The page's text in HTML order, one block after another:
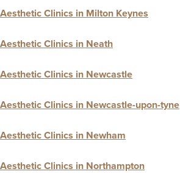
Aesthetic Clinics in Milton Keynes
Aesthetic Clinics in Neath
Aesthetic Clinics in Newcastle
Aesthetic Clinics in Newcastle-upon-tyne
Aesthetic Clinics in Newham
Aesthetic Clinics in Northampton